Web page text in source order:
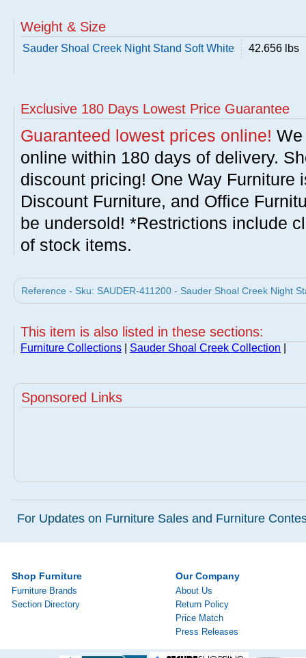
Weight & Size
Sauder Shoal Creek Night Stand Soft White 42.656 lbs
Exclusive 180 Days Lowest Price Guarantee
Guaranteed lowest prices online!
online within 180 days of delivery.
discount pricing! One Way Furniture
Discount Furniture, and Office
be undersold! *Restrictions include
of stock items.
Reference - Sku: SAUDER-411200 - Sauder Shoal Creek Night
This item is also listed in these sections:
Furniture Collections Sauder Shoal Creek Collection
Sponsored Links
For Updates on Furniture Sales and Furniture
Shop Furniture
Furniture Brands
Section Directory
Our Company
About Us
Return Policy
Price Match
Press Releases